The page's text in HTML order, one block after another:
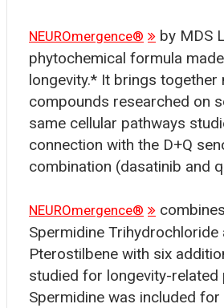
NEUROmergence®
by MDS
phytochemical formula
longevity.* It brings together
compounds researched on
same cellular pathways
connection with the D+Q
combination (dasatinib and
NEUROmergence®
Spermidine Trihydrochloride
Pterostilbene with six
studied for longevity-related
Spermidine was included